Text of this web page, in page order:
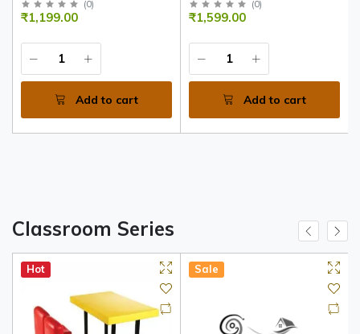
(0)
₹1,199.00
Add to cart
(0)
₹1,599.00
Add to cart
Classroom Series
Hot Sale